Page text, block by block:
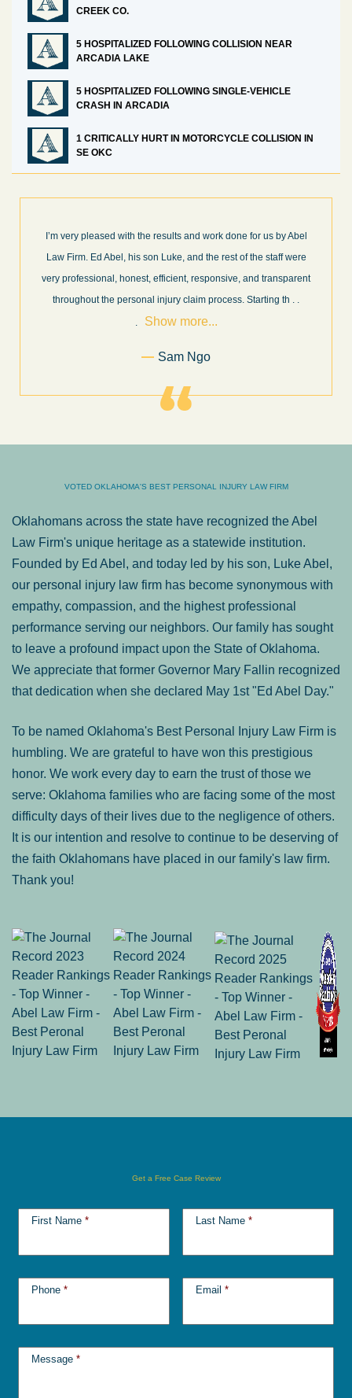
CREEK CO.
5 HOSPITALIZED FOLLOWING COLLISION NEAR
ARCADIA LAKE
5 HOSPITALIZED FOLLOWING SINGLE-VEHICLE
CRASH IN ARCADIA
1 CRITICALLY HURT IN MOTORCYCLE COLLISION IN
SE OKC
I’m very pleased with the results and work done for us by Abel
Law Firm. Ed Abel, his son Luke, and the rest of the staff were
very professional, honest, efficient, responsive, and transparent
throughout the personal injury claim process. Starting th . .
. Show more...
Sam Ngo
VOTED OKLAHOMA'S BEST PERSONAL INJURY LAW FIRM
Oklahomans across the state have recognized the Abel
Law Firm's unique heritage as a statewide institution.
Founded by Ed Abel, and today led by his son, Luke Abel,
our personal injury law firm has become synonymous with
empathy, compassion, and the highest professional
performance serving our neighbors. Our family has sought
to leave a profound impact upon the State of Oklahoma.
We appreciate that former Governor Mary Fallin recognized
that dedication when she declared May 1st "Ed Abel Day."
To be named Oklahoma's Best Personal Injury Law Firm is
humbling. We are grateful to have won this prestigious
honor. We work every day to earn the trust of those we
serve: Oklahoma families who are facing some of the most
difficulty days of their lives due to the negligence of others.
It is our intention and resolve to continue to be deserving of
the faith Oklahomans have placed in our family's law firm.
Thank you!
Get a Free Case Review
First Name * Last Name *
Phone * Email *
Message *